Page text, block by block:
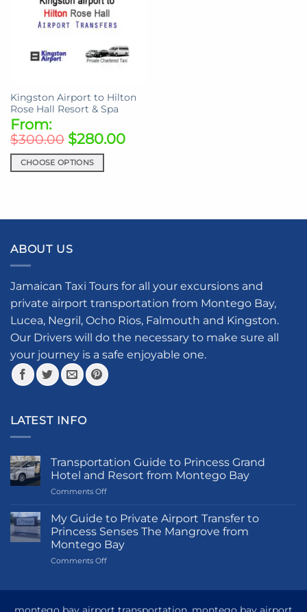
Kingston Airport to Hilton
Rose Hall Resort & Spa
From:
$300.00 $280.00
CHOOSE OPTIONS
multiple
The
options
be
chosen
on
the
product
page
ABOUT US
Jamaican Taxi Tours for all your excursions and
private airport transportation from Montego Bay,
Lucea, Negril, Ocho Rios, Falmouth and Kingston.
Our Drivers will do the necessary to make sure all
your journey is a safe enjoyable one.
LATEST INFO
Transportation Guide to Princess Grand
Hotel and Resort from Montego Bay
Comments Offon
Guide
Princess
Grand
Hotel
Montego
My Guide to Private Airport Transfer to
Princess Senses The Mangrove from
Montego Bay
Comments Offon
Private